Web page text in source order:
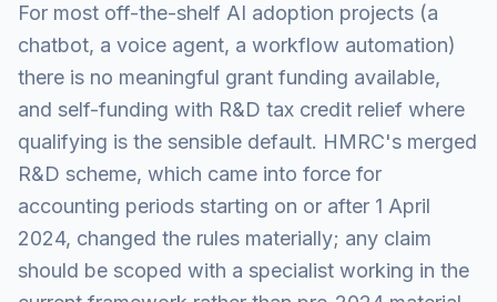
For most off-the-shelf AI adoption projects (a
chatbot, a voice agent, a workflow automation)
there is no meaningful grant funding available,
and self-funding with R&D tax credit relief where
qualifying is the sensible default. HMRC's merged
R&D scheme, which came into force for
accounting periods starting on or after 1 April
2024, changed the rules materially; any claim
should be scoped with a specialist working in the